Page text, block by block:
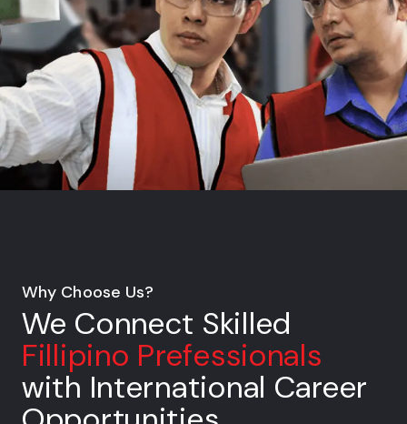
Why Choose Us?
We Connect Skilled
Fillipino Prefessionals
with International Career